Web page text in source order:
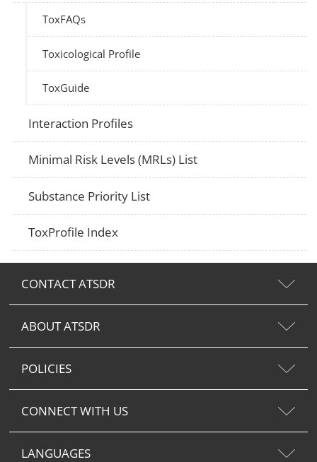
ToxFAQs
Toxicological Profile
ToxGuide
Interaction Profiles
Minimal Risk Levels (MRLs) List
Substance Priority List
ToxProfile Index
CONTACT ATSDR
ABOUT ATSDR
POLICIES
CONNECT WITH US
LANGUAGES